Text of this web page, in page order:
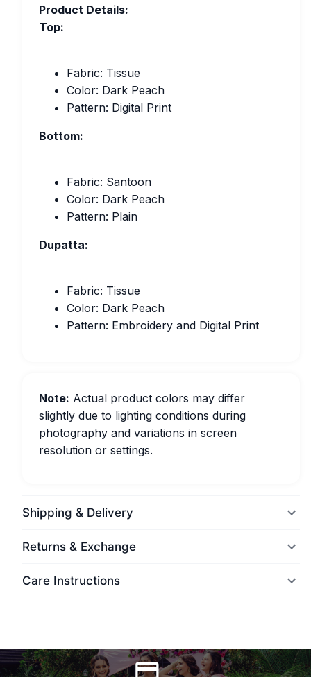
Product Details:
Top:
Fabric: Tissue
Color: Dark Peach
Pattern: Digital Print
Bottom:
Fabric: Santoon
Color: Dark Peach
Pattern: Plain
Dupatta:
Fabric: Tissue
Color: Dark Peach
Pattern: Embroidery and Digital Print
Note: Actual product colors may differ
slightly due to lighting conditions during
photography and variations in screen
resolution or settings.
Shipping & Delivery
Returns & Exchange
Care Instructions